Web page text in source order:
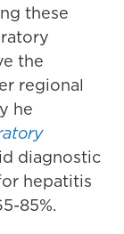
these
the
regional
he
diagnostic
hepatitis
85%.